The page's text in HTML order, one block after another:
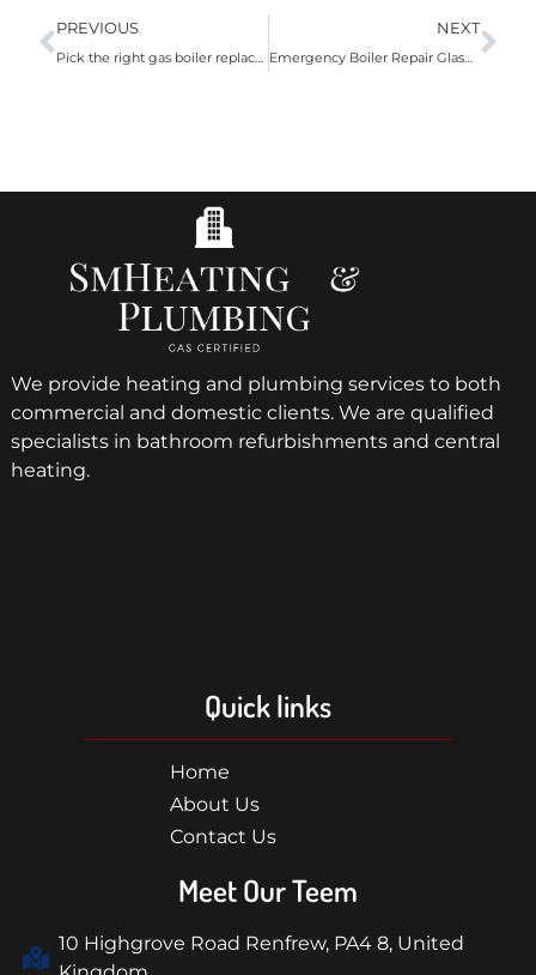
PREVIOUS
Pick the right gas boiler replacement Glasgow service!
NEXT
Emergency Boiler Repair Glasgow Is The Best Option For Emergency Plumbing Issues
We provide heating and plumbing services to both
commercial and domestic clients. We are qualified
specialists in bathroom refurbishments and central
heating.
Quick links
Home
About Us
Contact Us
Meet Our Teem
10 Highgrove Road Renfrew, PA4 8, United